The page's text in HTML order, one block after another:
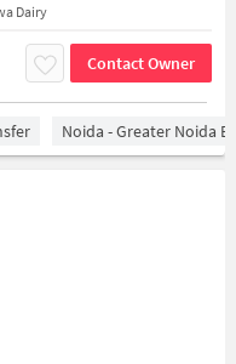
Dairy
Contact Owner
Noida - Greater Noida